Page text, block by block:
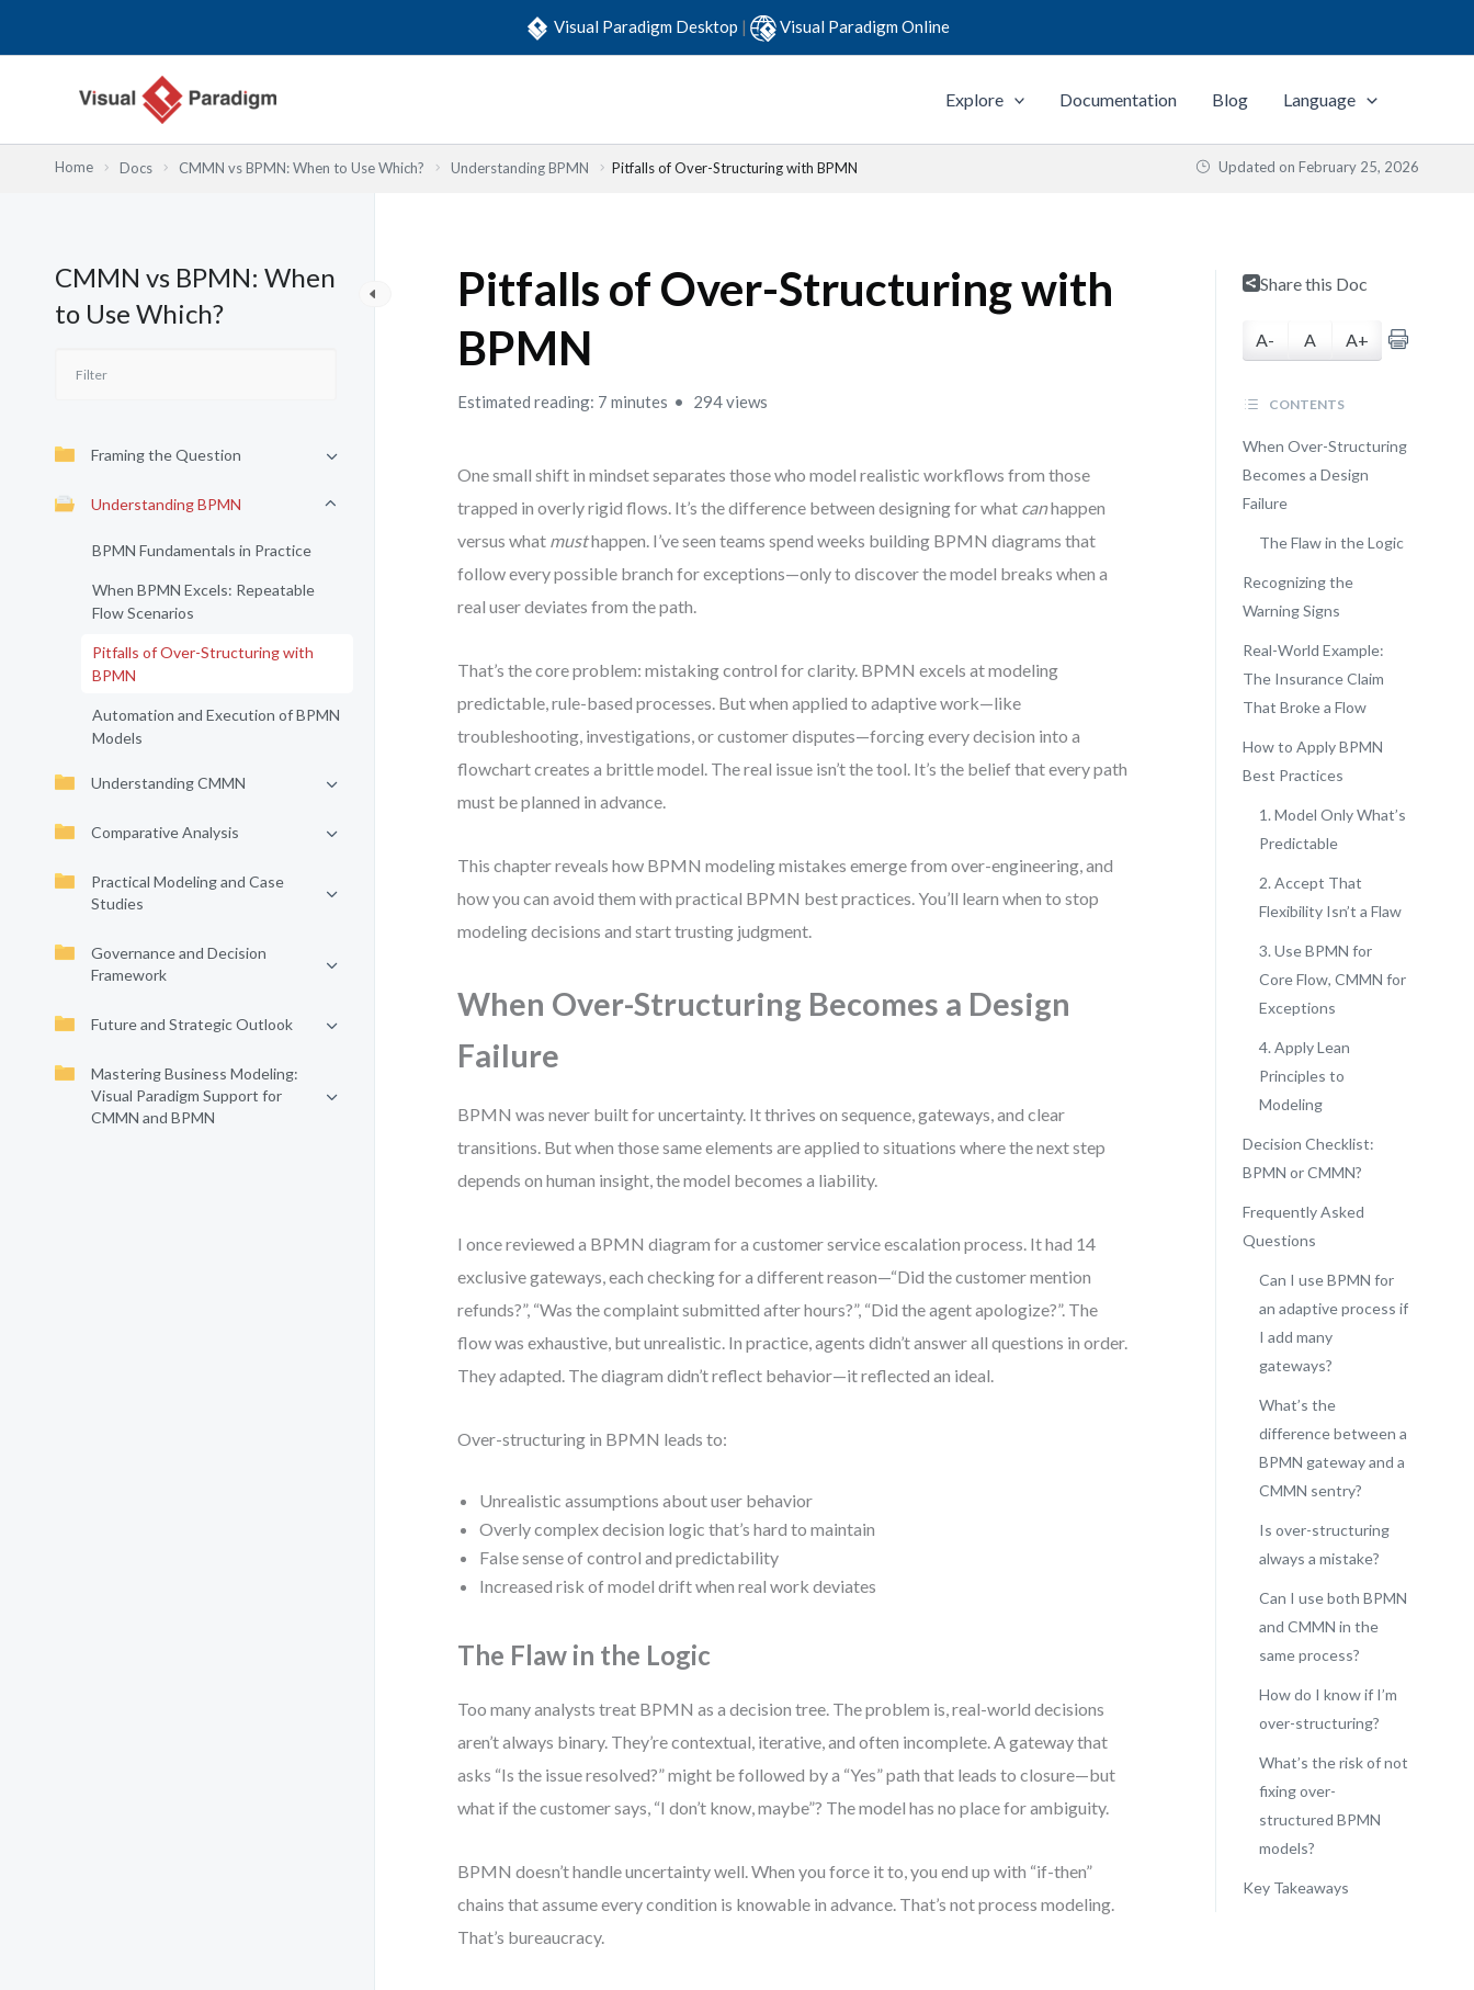
Visual Paradigm Desktop | Visual Paradigm Online
Explore Documentation Blog Language
Home Docs CMMN vs BPMN: When to Use Which? Understanding BPMN Pitfalls of Over-Structuring with BPMN Updated on February 25, 2026
CMMN vs BPMN: When
to Use Which?
Framing the Question
Understanding BPMN
BPMN Fundamentals in Practice
When BPMN Excels: Repeatable
Flow Scenarios
Pitfalls of Over-Structuring with
BPMN
Automation and Execution of BPMN
Models
Understanding CMMN
Comparative Analysis
Practical Modeling and Case
Studies
Governance and Decision
Framework
Future and Strategic Outlook
Mastering Business Modeling:
Visual Paradigm Support for
CMMN and BPMN
Pitfalls of Over-Structuring with
BPMN
Estimated reading: 7 minutes 294 views
One small shift in mindset separates those who model realistic workflows from those
trapped in overly rigid flows. It’s the difference between designing for what canhappen
versus what musthappen. I’ve seen teams spend weeks building BPMN diagrams that
follow every possible branch for exceptions—only to discover the model breaks when a
real user deviates from the path.
That’s the core problem: mistaking control for clarity. BPMN excels at modeling
predictable, rule-based processes. But when applied to adaptive work—like
troubleshooting, investigations, or customer disputes—forcing every decision into a
flowchart creates a brittle model. The real issue isn’t the tool. It’s the belief that every path
must be planned in advance.
This chapter reveals how BPMN modeling mistakes emerge from over-engineering, and
how you can avoid them with practical BPMN best practices. You’ll learn when to stop
modeling decisions and start trusting judgment.
When Over-Structuring Becomes a Design
Failure
BPMN was never built for uncertainty. It thrives on sequence, gateways, and clear
transitions. But when those same elements are applied to situations where the next step
depends on human insight, the model becomes a liability.
I once reviewed a BPMN diagram for a customer service escalation process. It had 14
exclusive gateways, each checking for a different reason—“Did the customer mention
refunds?”, “Was the complaint submitted after hours?”, “Did the agent apologize?”. The
flow was exhaustive, but unrealistic. In practice, agents didn’t answer all questions in order.
They adapted. The diagram didn’t reflect behavior—it reflected an ideal.
Over-structuring in BPMN leads to:
Unrealistic assumptions about user behavior
Overly complex decision logic that’s hard to maintain
False sense of control and predictability
Increased risk of model drift when real work deviates
The Flaw in the Logic
Too many analysts treat BPMN as a decision tree. The problem is, real-world decisions
aren’t always binary. They’re contextual, iterative, and often incomplete. A gateway that
asks “Is the issue resolved?” might be followed by a “Yes” path that leads to closure—but
what if the customer says, “I don’t know, maybe”? The model has no place for ambiguity.
BPMN doesn’t handle uncertainty well. When you force it to, you end up with “if-then”
chains that assume every condition is knowable in advance. That’s not process modeling.
That’s bureaucracy.
Share this Doc
A- A A+
CONTENTS
When Over-Structuring
Becomes a Design
Failure
The Flaw in the Logic
Recognizing the
Warning Signs
Real-World Example:
The Insurance Claim
That Broke a Flow
How to Apply BPMN
Best Practices
1. Model Only What’s
Predictable
2. Accept That
Flexibility Isn’t a Flaw
3. Use BPMN for
Core Flow, CMMN for
Exceptions
4. Apply Lean
Principles to
Modeling
Decision Checklist:
BPMN or CMMN?
Frequently Asked
Questions
Can I use BPMN for
an adaptive process if
I add many
gateways?
What’s the
difference between a
BPMN gateway and a
CMMN sentry?
Is over-structuring
always a mistake?
Can I use both BPMN
and CMMN in the
same process?
How do I know if I’m
over-structuring?
What’s the risk of not
fixing over-
structured BPMN
models?
Key Takeaways